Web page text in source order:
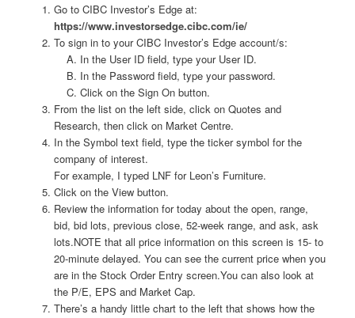
Go to CIBC Investor’s Edge at:
https://www.investorsedge.cibc.com/ie/
To sign in to your CIBC Investor’s Edge account/s:
In the User ID field, type your User ID.
In the Password field, type your password.
Click on the Sign On button.
From the list on the left side, click on Quotes and
Research, then click on Market Centre.
In the Symbol text field, type the ticker symbol for the
company of interest.
For example, I typed LNF for Leon’s Furniture.
Click on the View button.
Review the information for today about the open, range,
bid, bid lots, previous close, 52-week range, and ask, ask
lots.NOTE that all price information on this screen is 15- to
20-minute delayed. You can see the current price when you
are in the Stock Order Entry screen.You can also look at
the P/E, EPS and Market Cap.
There’s a handy little chart to the left that shows how the